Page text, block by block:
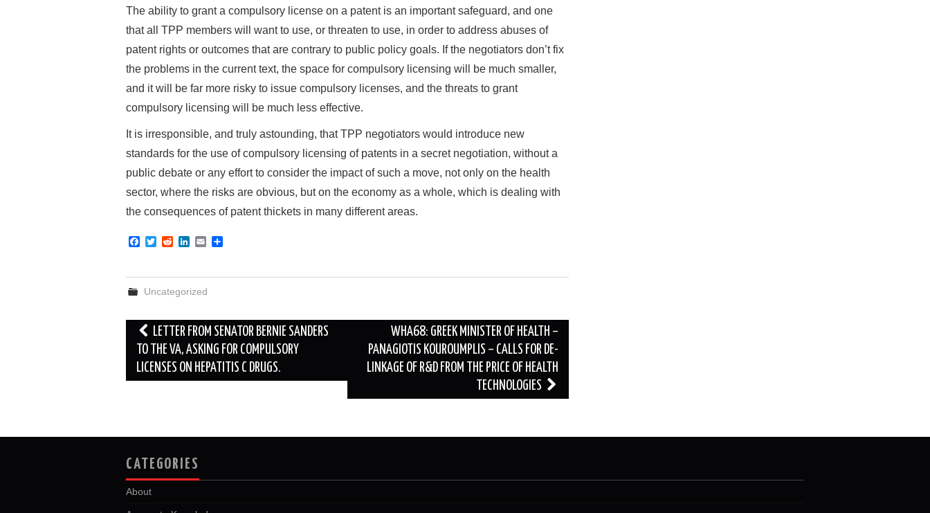
The ability to grant a compulsory license on a patent is an important safeguard, and one
that all TPP members will want to use, or threaten to use, in order to address abuses of
patent rights or outcomes that are contrary to public policy goals. If the negotiators don’t fix
the problems in the current text, the space for compulsory licensing will be much smaller,
and it will be far more risky to issue compulsory licenses, and the threats to grant
compulsory licensing will be much less effective.
It is irresponsible, and truly astounding, that TPP negotiators would introduce new
standards for the use of compulsory licensing of patents in a secret negotiation, without a
public debate or any effort to consider the impact of such a move, not only on the health
sector, where the risks are obvious, but on the economy as a whole, which is dealing with
the consequences of patent thickets in many different areas.
F
e
b
o
k
T
t
e
R
d
t
k
e
d
n
E
i
l
r
Uncategorized
Post
navigation
LETTER FROM SENATOR BERNIE SANDERS
TO THE VA, ASKING FOR COMPULSORY
LICENSES ON HEPATITIS C DRUGS.
WHA68: GREEK MINISTER OF HEALTH –
PANAGIOTIS KOUROUMPLIS – CALLS FOR DE-
LINKAGE OF R&D FROM THE PRICE OF HEALTH
TECHNOLOGIES
CATEGORIES
About